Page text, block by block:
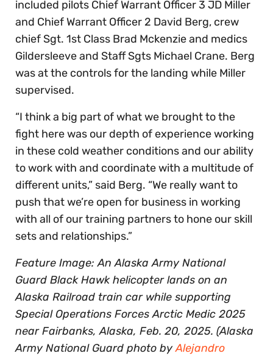
included pilots Chief Warrant Officer 3 JD Miller
and Chief Warrant Officer 2 David Berg, crew
chief Sgt. 1st Class Brad Mckenzie and medics
Gildersleeve and Staff Sgts Michael Crane. Berg
was at the controls for the landing while Miller
supervised.
“I think a big part of what we brought to the
fight here was our depth of experience working
in these cold weather conditions and our ability
to work with and coordinate with a multitude of
different units,” said Berg. “We really want to
push that we’re open for business in working
with all of our training partners to hone our skill
sets and relationships.”
Feature Image: An Alaska Army National
Guard Black Hawk helicopter lands on an
Alaska Railroad train car while supporting
Special Operations Forces Arctic Medic 2025
near Fairbanks, Alaska, Feb. 20, 2025. (Alaska
Army National Guard photo byAlejandro